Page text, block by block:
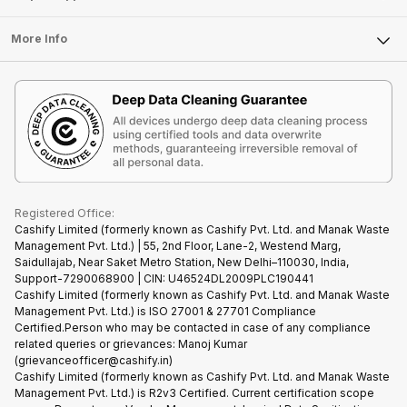
Repair Phone
Recycle Phone
Find New Phone
Partner With Us
Become Cashify Partner
Become Supersale Partner
Tablet
iMac
Gaming Consoles
FAQ
Contact Us
Warranty Policy
Refund Policy
More Info
Terms & Conditions
Privacy Policy
Terms of Use
E-Waste Policy
Registered Office:
Cashify Limited (formerly known as Cashify Pvt. Ltd. and Manak Waste
Management Pvt. Ltd.) | 55, 2nd Floor, Lane-2, Westend Marg,
Saidullajab, Near Saket Metro Station, New Delhi–110030, India,
Support-7290068900 | CIN: U46524DL2009PLC190441
Cashify Limited (formerly known as Cashify Pvt. Ltd. and Manak Waste
Management Pvt. Ltd.) is ISO 27001 & 27701 Compliance
Certified.Person who may be contacted in case of any compliance
related queries or grievances: Manoj Kumar
(grievanceofficer@cashify.in)
Cashify Limited (formerly known as Cashify Pvt. Ltd. and Manak Waste
Management Pvt. Ltd.) is R2v3 Certified. Current certification scope